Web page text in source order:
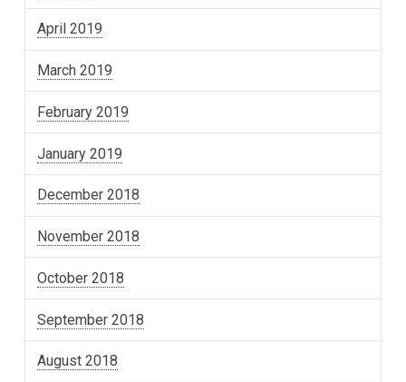
April 2019
March 2019
February 2019
January 2019
December 2018
November 2018
October 2018
September 2018
August 2018